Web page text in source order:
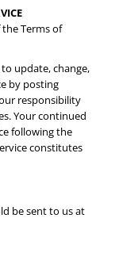
Terms of
update, change,
by posting
responsibility
Your continued
following the
constitutes
be sent to us at